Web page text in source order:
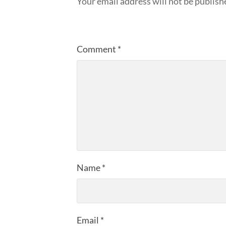
Comment *
Name*
Email *